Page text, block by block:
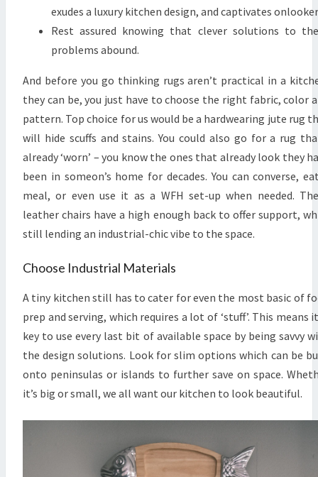
exudes a luxury kitchen design, and captivates
Rest assured knowing that clever solutions to
problems abound.
And before you go thinking rugs aren’t practical in a
they can be, you just have to choose the right fabric, color
pattern. Top choice for us would be a hardwearing jute rug
will hide scuffs and stains. You could also go for a rug
already ‘worn’ – you know the ones that already look they
been in someon’s home for decades. You can converse,
meal, or even use it as a WFH set-up when needed.
leather chairs have a high enough back to offer support,
still lending an industrial-chic vibe to the space.
Choose Industrial Materials
A tiny kitchen still has to cater for even the most basic of
prep and serving, which requires a lot of ‘stuff’. This means
key to use every last bit of available space by being savvy
the design solutions. Look for slim options which can be
onto peninsulas or islands to further save on space.
it’s big or small, we all want our kitchen to look beautiful.